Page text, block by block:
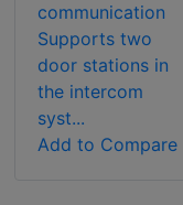
communication
Supports two
door stations in
the intercom
syst...
Add to Compare